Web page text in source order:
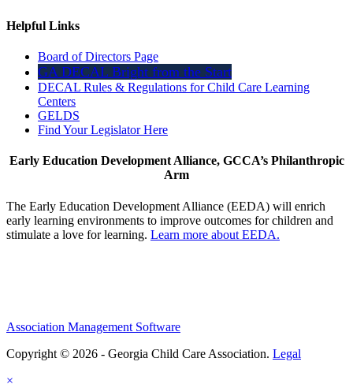
Helpful Links
Board of Directors Page
GA DECAL Bright from the Start
DECAL Rules & Regulations for Child Care Learning
Centers
GELDS
Find Your Legislator Here
Early Education Development Alliance, GCCA’s Philanthropic
Arm
The Early Education Development Alliance (EEDA) will enrich
early learning environments to improve outcomes for children and
stimulate a love for learning. Learn more about EEDA.
Association Management Software
Copyright © 2026 - Georgia Child Care Association. Legal
×